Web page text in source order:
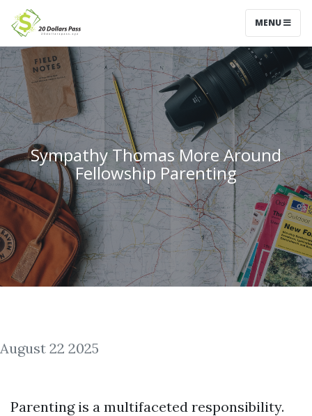
MENU
Sympathy Thomas More Around
Fellowship Parenting
August 22 2025
Parenting is a multifaceted responsibility.